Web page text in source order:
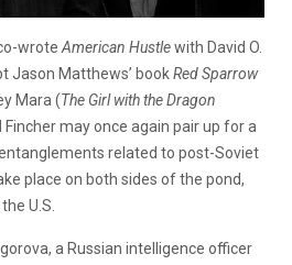
wrote American Hustlewith David O.
Jason Matthews’ bookRed Sparrow
Mara (The Girl with the Dragon
Fincher may once again pair up for a
related to post-Soviet
place on both sides of the pond,
U.S.
a Russian intelligence officer